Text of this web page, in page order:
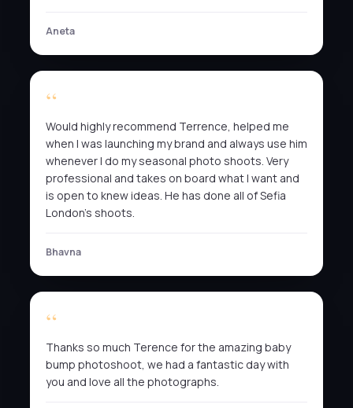
Aneta
Would highly recommend Terrence, helped me
when I was launching my brand and always use him
whenever I do my seasonal photo shoots. Very
professional and takes on board what I want and
is open to knew ideas. He has done all of Sefia
London’s shoots.
Bhavna
Thanks so much Terence for the amazing baby
bump photoshoot, we had a fantastic day with
you and love all the photographs.